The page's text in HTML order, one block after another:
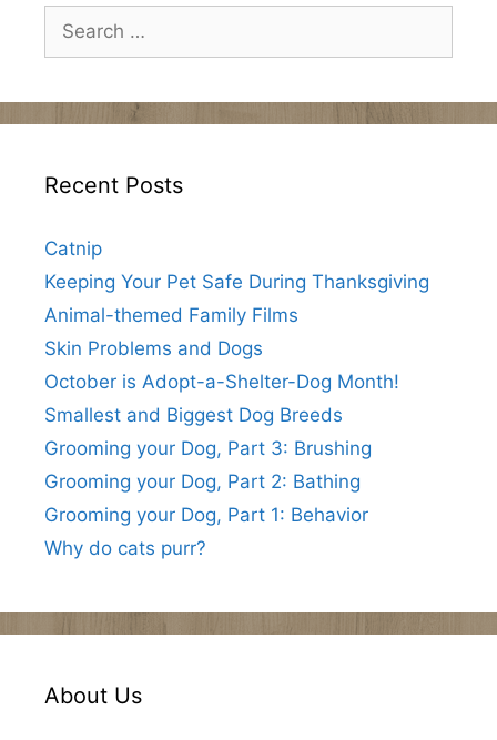
for:
Recent Posts
Catnip
Keeping Your Pet Safe During Thanksgiving
Animal-themed Family Films
Skin Problems and Dogs
October is Adopt-a-Shelter-Dog Month!
Smallest and Biggest Dog Breeds
Grooming your Dog, Part 3: Brushing
Grooming your Dog, Part 2: Bathing
Grooming your Dog, Part 1: Behavior
Why do cats purr?
About Us